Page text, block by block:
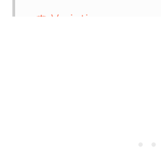
⚖️ Variations